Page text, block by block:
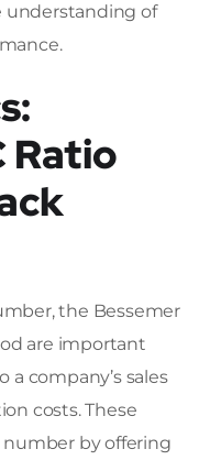
understanding of
Ratio
the Bessemer
are important
company’s sales
costs. These
by offering